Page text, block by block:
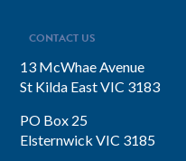
CONTACT US
13 McWhae Avenue
St Kilda East VIC 3183
PO Box 25
Elsternwick VIC 3185